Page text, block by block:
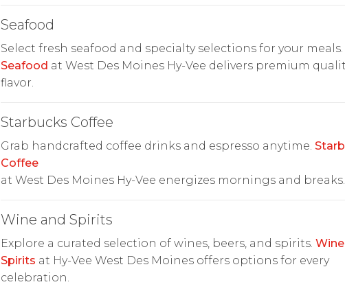
Seafood
Select fresh seafood and specialty selections for your meals.
Seafood at West Des Moines Hy-Vee delivers premium
flavor.
Starbucks Coffee
Grab handcrafted coffee drinks and espresso anytime.
Coffee
at West Des Moines Hy-Vee energizes mornings and breaks.
Wine and Spirits
Explore a curated selection of wines, beers, and spirits.
Spirits at Hy-Vee West Des Moines offers options for every
celebration.